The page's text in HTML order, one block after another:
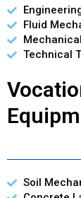
Fluid
Technical
Soil